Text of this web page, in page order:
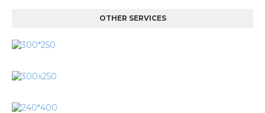
OTHER SERVICES